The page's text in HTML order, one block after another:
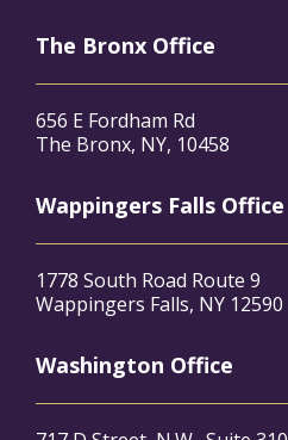
The Bronx Office
656 E Fordham Rd
The Bronx, NY, 10458
Wappingers Falls Office
1778 South Road Route 9
Wappingers Falls, NY 12590
Washington Office